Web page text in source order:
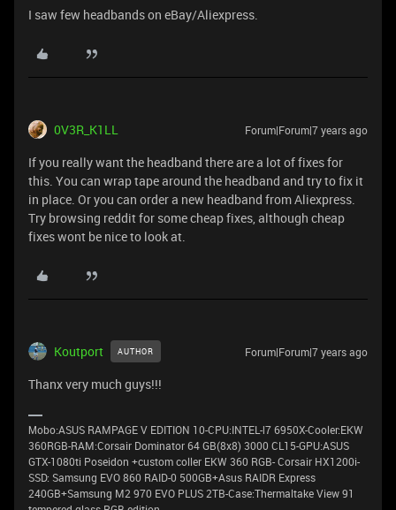
I saw few headbands on eBay/Aliexpress.
0V3R_K1LL Forum|Forum|7 years ago
If you really want the headband there are a lot of fixes for
this. You can wrap tape around the headband and try to fix it
in place. Or you can order a new headband from Aliexpress.
Try browsing reddit for some cheap fixes, although cheap
fixes wont be nice to look at.
Koutport AUTHOR Forum|Forum|7 years ago
Thanx very much guys!!!
Μobo:ASUS RAMPAGE V EDITION 10-CPU:INTEL-Ι7 6950X-Cooler:EKW
360RGB-RAM:Corsair Dominator 64 GB(8x8) 3000 CL15-GPU:ASUS
GTX-1080ti Poseidon +custom coller EKW 360 RGB- Corsair HX1200i-
SSD: Samsung EVO 860 RAID-0 500GB+Asus RAIDR Express
240GB+Samsung M2 970 EVO PLUS 2TB-Case:Thermaltake View 91